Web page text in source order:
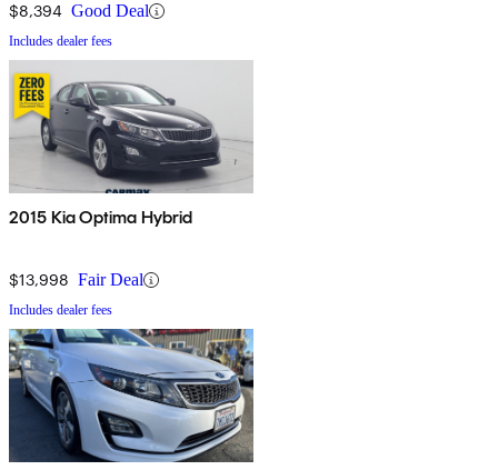
$8,394 Good Deal
Includes dealer fees
2015 Kia Optima Hybrid
$13,998 Fair Deal
Includes dealer fees